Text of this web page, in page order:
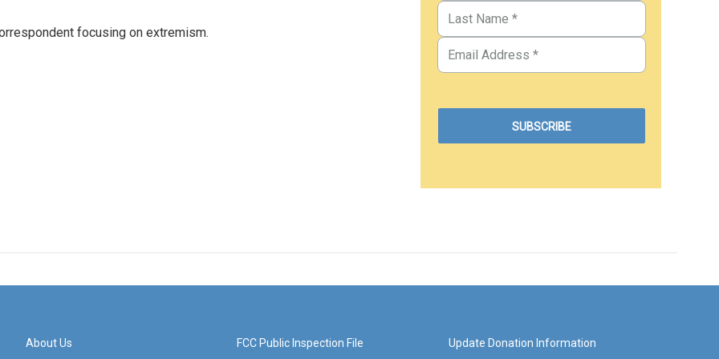
focusing on extremism.
About Us FCC Public Inspection File Update Donation Information